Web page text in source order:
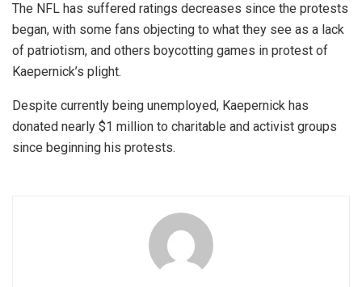
The NFL has suffered ratings decreases since the protests
began, with some fans objecting to what they see as a lack
of patriotism, and others boycotting games in protest of
Kaepernick’s plight.
Despite currently being unemployed, Kaepernick has
donated nearly $1 million to charitable and activist groups
since beginning his protests.